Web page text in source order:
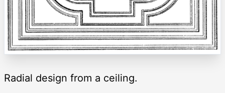
Radial design from a ceiling.